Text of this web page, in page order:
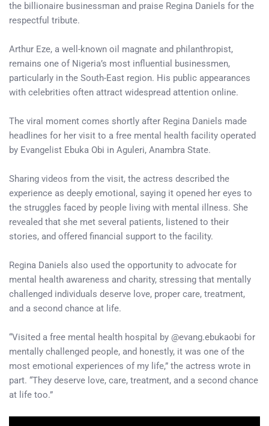
the billionaire businessman and praise Regina Daniels for the
respectful tribute.
Arthur Eze, a well-known oil magnate and philanthropist,
remains one of Nigeria’s most influential businessmen,
particularly in the South-East region. His public appearances
with celebrities often attract widespread attention online.
The viral moment comes shortly after Regina Daniels made
headlines for her visit to a free mental health facility operated
by Evangelist Ebuka Obi in Aguleri, Anambra State.
Sharing videos from the visit, the actress described the
experience as deeply emotional, saying it opened her eyes to
the struggles faced by people living with mental illness. She
revealed that she met several patients, listened to their
stories, and offered financial support to the facility.
Regina Daniels also used the opportunity to advocate for
mental health awareness and charity, stressing that mentally
challenged individuals deserve love, proper care, treatment,
and a second chance at life.
“Visited a free mental health hospital by @evang.ebukaobi for
mentally challenged people, and honestly, it was one of the
most emotional experiences of my life,” the actress wrote in
part. “They deserve love, care, treatment, and a second chance
at life too.”